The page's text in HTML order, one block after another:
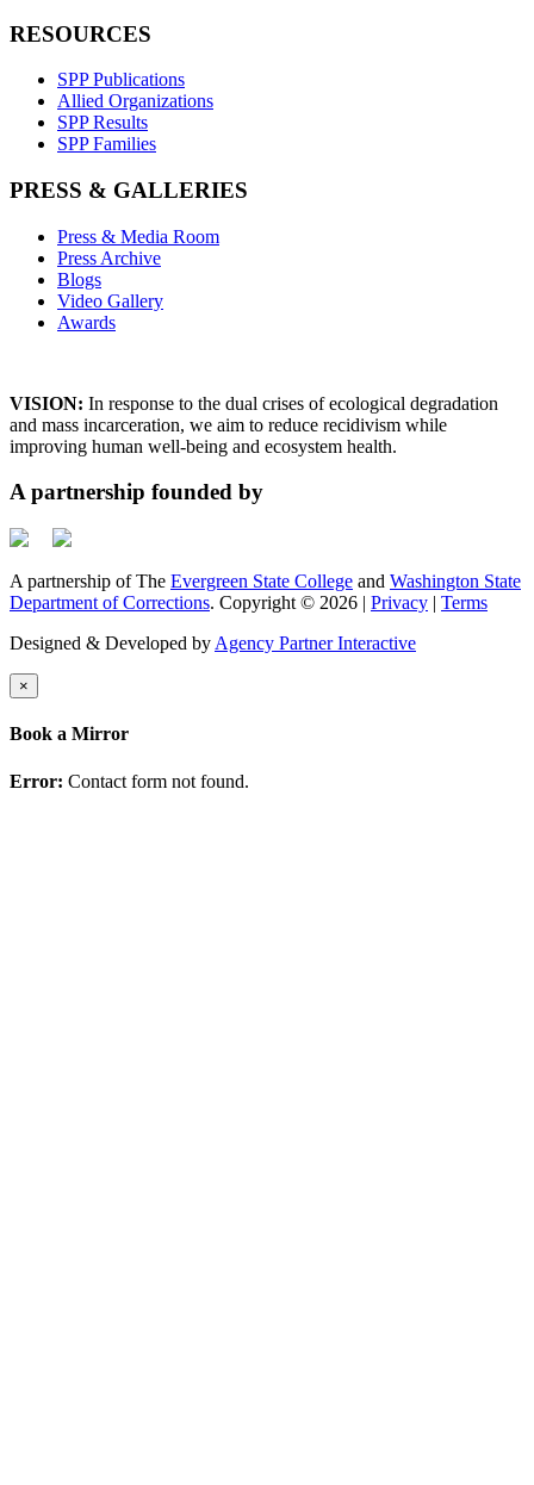
RESOURCES
SPP Publications
Allied Organizations
SPP Results
SPP Families
PRESS & GALLERIES
Press & Media Room
Press Archive
Blogs
Video Gallery
Awards
VISION: In response to the dual crises of ecological degradation
and mass incarceration, we aim to reduce recidivism while
improving human well-being and ecosystem health.
A partnership founded by
A partnership of The Evergreen State College and Washington State
Department of Corrections. Copyright © 2026 | Privacy | Terms
Designed & Developed by Agency Partner Interactive
×
Book a Mirror
Error: Contact form not found.